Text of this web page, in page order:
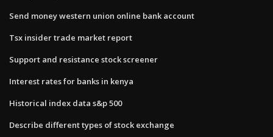
Send money western union online bank account
Tsx insider trade market report
Support and resistance stock screener
Interest rates for banks in kenya
Historical index data s&p 500
Describe different types of stock exchange